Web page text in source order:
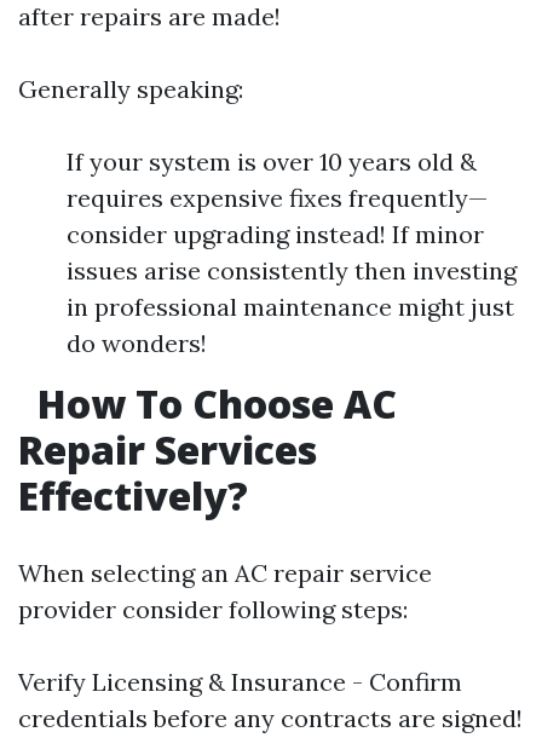
after repairs are made!
Generally speaking:
If your system is over 10 years old &
requires expensive fixes frequently—
consider upgrading instead! If minor
issues arise consistently then investing
in professional maintenance might just
do wonders!
How To Choose AC
Repair Services
Effectively?
When selecting an AC repair service
provider consider following steps:
Verify Licensing & Insurance - Confirm
credentials before any contracts are signed!